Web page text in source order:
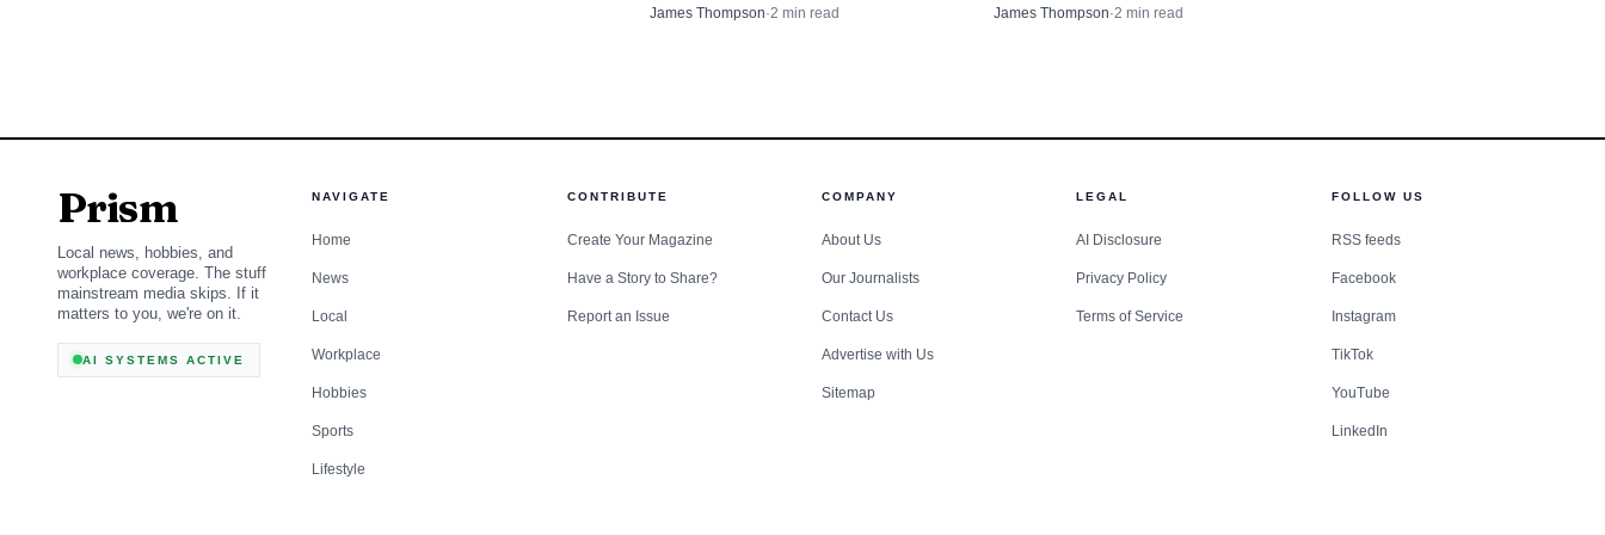
call in eastern Oregon. But the message was clear: western Union County had entered fire season with
North Powder and Cat Utopia, putting
James Thompson·2 min read
County Housing Rehabilitation Project
James Thompson·2 min read
Prism
Local news, hobbies, and
workplace coverage. The stuff
mainstream media skips. If it
matters to you, we're on it.
AI SYSTEMS ACTIVE
NAVIGATE
Home
News
Local
Workplace
Hobbies
Sports
Lifestyle
CONTRIBUTE
Create Your Magazine
Have a Story to Share?
Report an Issue
COMPANY
About Us
Our Journalists
Contact Us
Advertise with Us
Sitemap
LEGAL
AI Disclosure
Privacy Policy
Terms of Service
FOLLOW US
RSS feeds
Facebook
Instagram
TikTok
YouTube
LinkedIn